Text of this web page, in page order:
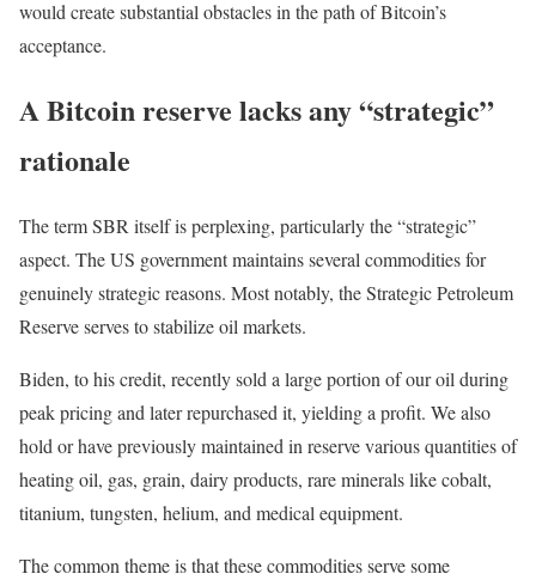
would create substantial obstacles in the path of Bitcoin’s
acceptance.
A Bitcoin reserve lacks any “strategic”
rationale
The term SBR itself is perplexing, particularly the “strategic”
aspect. The US government maintains several commodities for
genuinely strategic reasons. Most notably, the Strategic Petroleum
Reserve serves to stabilize oil markets.
Biden, to his credit, recently sold a large portion of our oil during
peak pricing and later repurchased it, yielding a profit. We also
hold or have previously maintained in reserve various quantities of
heating oil, gas, grain, dairy products, rare minerals like cobalt,
titanium, tungsten, helium, and medical equipment.
The common theme is that these commodities serve some